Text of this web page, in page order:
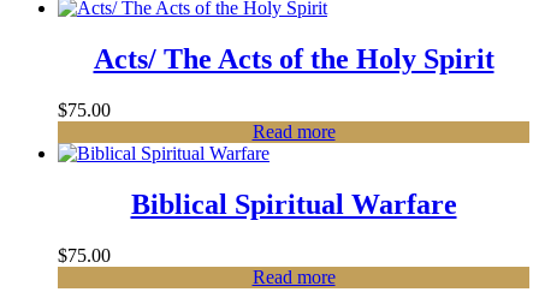
Acts/ The Acts of the Holy Spirit
$75.00
Read more
Biblical Spiritual Warfare
$75.00
Read more